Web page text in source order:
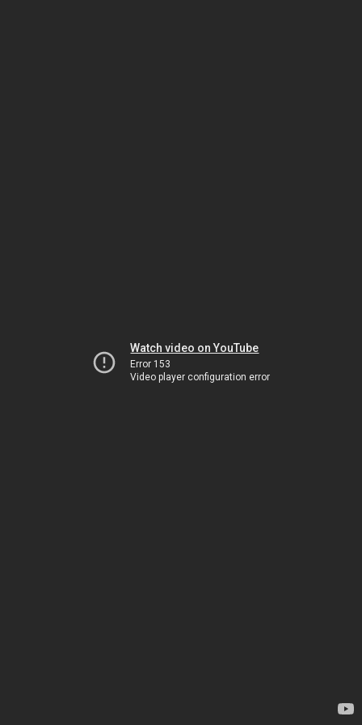
Watch video on YouTube
Error 153
Video player configuration error